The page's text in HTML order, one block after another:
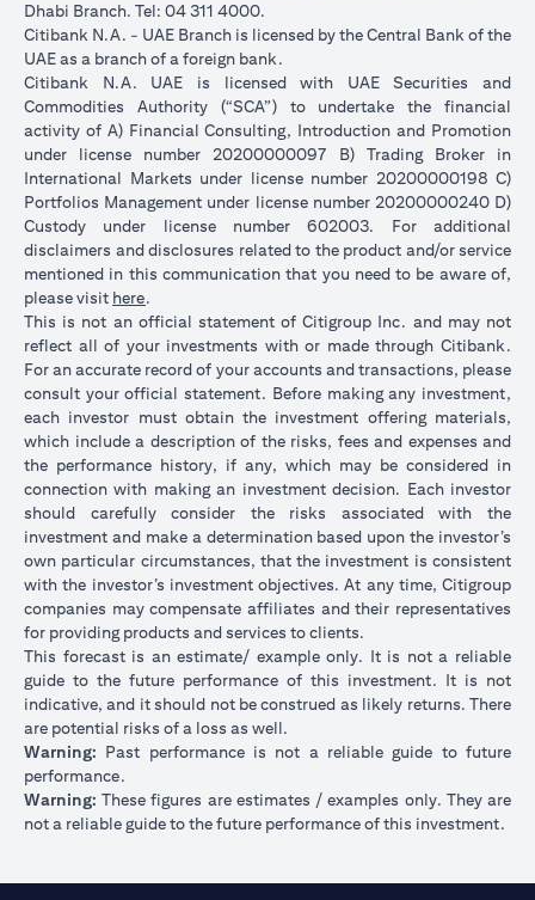
Dhabi Branch. Tel: 04 311 4000.
Citibank N.A. - UAE Branch is licensed by the Central Bank of the
UAE as a branch of a foreign bank.
Citibank N.A. UAE is licensed with UAE Securities and
Commodities Authority (“SCA”) to undertake the financial
activity of A) Financial Consulting, Introduction and Promotion
under license number 20200000097 B) Trading Broker in
International Markets under license number 20200000198 C)
Portfolios Management under license number 20200000240 D)
Custody under license number 602003. For additional
disclaimers and disclosures related to the product and/or service
mentioned in this communication that you need to be aware of,
please visit here.
This is not an official statement of Citigroup Inc. and may not
reflect all of your investments with or made through Citibank.
For an accurate record of your accounts and transactions, please
consult your official statement. Before making any investment,
each investor must obtain the investment offering materials,
which include a description of the risks, fees and expenses and
the performance history, if any, which may be considered in
connection with making an investment decision. Each investor
should carefully consider the risks associated with the
investment and make a determination based upon the investor’s
own particular circumstances, that the investment is consistent
with the investor’s investment objectives. At any time, Citigroup
companies may compensate affiliates and their representatives
for providing products and services to clients.
This forecast is an estimate/ example only. It is not a reliable
guide to the future performance of this investment. It is not
indicative, and it should not be construed as likely returns. There
are potential risks of a loss as well.
Warning: Past performance is not a reliable guide to future
performance.
Warning: These figures are estimates / examples only. They are
not a reliable guide to the future performance of this investment.